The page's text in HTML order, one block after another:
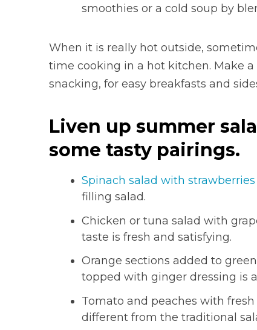
smoothies or a cold soup by
When it is really hot outside,
time cooking in a hot kitchen. Make
snacking, for easy breakfasts and
Liven up summer
some tasty pairings.
Spinach salad with strawberries
filling salad.
Chicken or tuna salad with
taste is fresh and satisfying.
Orange sections added to
topped with ginger dressing is
Tomato and peaches with
different from the traditional